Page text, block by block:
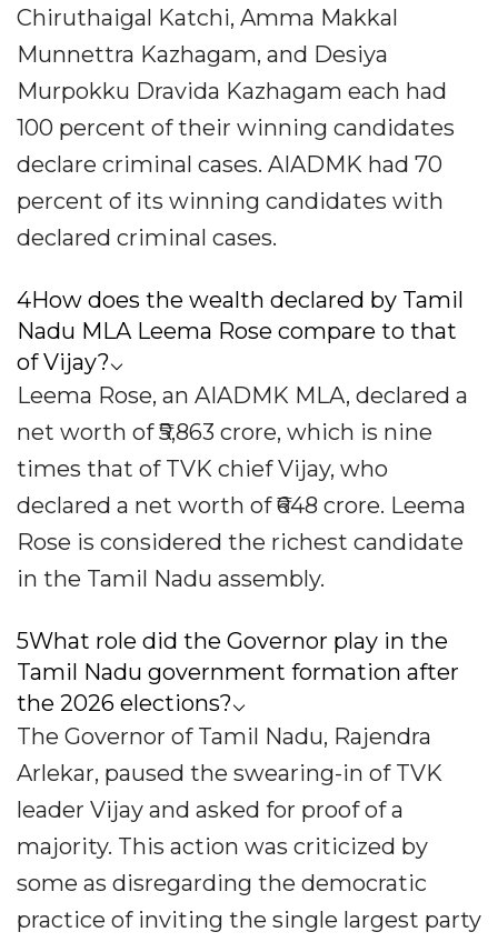
Chiruthaigal Katchi, Amma Makkal
Munnettra Kazhagam, and Desiya
Murpokku Dravida Kazhagam each had
100 percent of their winning candidates
declare criminal cases. AIADMK had 70
percent of its winning candidates with
declared criminal cases.
4How does the wealth declared by Tamil
Nadu MLA Leema Rose compare to that
of Vijay?⌵
Leema Rose, an AIADMK MLA, declared a
net worth of ₹5,863 crore, which is nine
times that of TVK chief Vijay, who
declared a net worth of ₹648 crore. Leema
Rose is considered the richest candidate
in the Tamil Nadu assembly.
5What role did the Governor play in the
Tamil Nadu government formation after
the 2026 elections?⌵
The Governor of Tamil Nadu, Rajendra
Arlekar, paused the swearing-in of TVK
leader Vijay and asked for proof of a
majority. This action was criticized by
some as disregarding the democratic
practice of inviting the single largest party